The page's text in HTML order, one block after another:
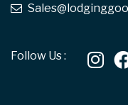
Follow Us :